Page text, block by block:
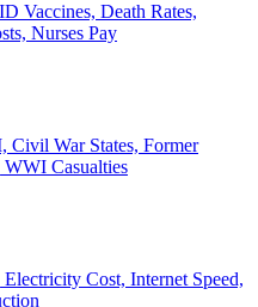
Vaccines, Death Rates,
Nurses Pay
Civil War States, Former
Casualties
Cost, Internet Speed,